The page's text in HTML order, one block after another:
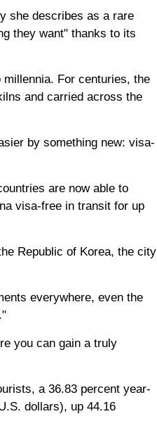
she describes as a rare
they want" thanks to its
For centuries, the
and carried across the
by something new: visa-
are now able to
visa-free in transit for up
Republic of Korea, the city
everywhere, even the
you can gain a truly
a 36.83 percent year-
dollars), up 44.16